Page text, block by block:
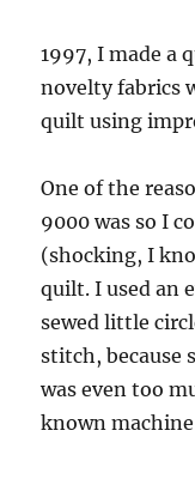
1997, I made a
novelty fabrics
quilt using
One of the
9000 was so I
(shocking, I
quilt. I used an
sewed little
stitch, because
was even too
known